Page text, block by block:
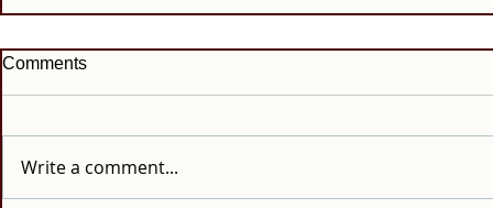
Comments
Write a comment...